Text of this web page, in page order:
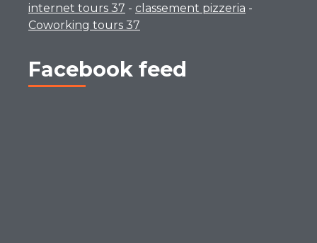
internet tours 37 - classement pizzeria -
Coworking tours 37
Facebook feed